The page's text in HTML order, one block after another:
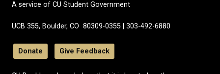
A service of CU Student Government
UCB 355, Boulder, CO 80309-0355 | 303-492-6880
Donate Give Feedback